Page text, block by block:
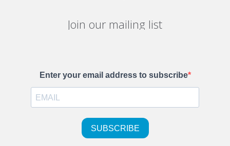
Join our mailing list